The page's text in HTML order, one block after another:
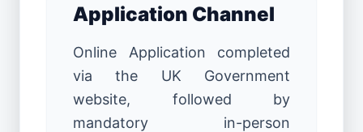
Application Channel
Online Application completed
via the UK Government
website, followed by
mandatory in-person